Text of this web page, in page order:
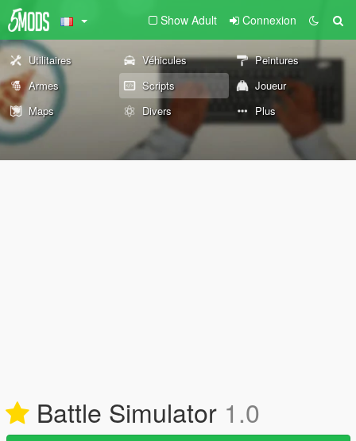
Show Adult Connexion
Utilitaires Véhicules
Peintures
Armes
Scripts
Joueur
Maps
Divers Plus
Battle Simulator 1.0